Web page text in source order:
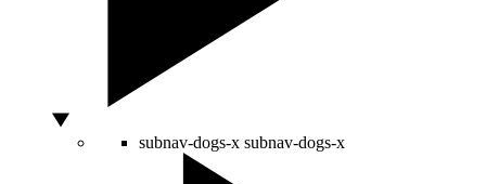
subnav-dogs-x subnav-dogs-x